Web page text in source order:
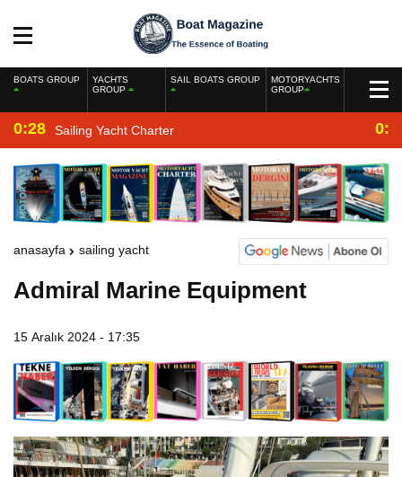
BOATS GROUP
YACHTS
GROUP
SAIL BOATS GROUP
MOTORYACHTS
GROUP
0:28 Sailing Yacht Charter
anasayfa sailing yacht
Admiral Marine Equipment
15 Aralık 2024 - 17:35